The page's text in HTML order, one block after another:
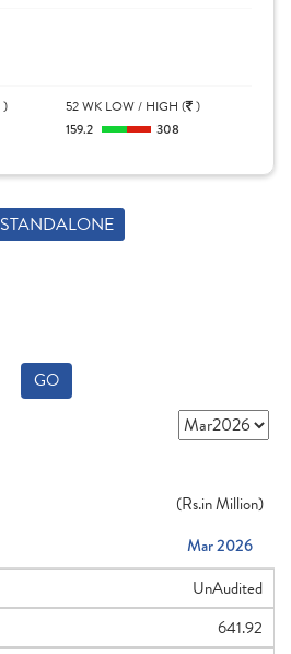
) 52 WK LOW / HIGH ( )
159.2 308
STANDALONE
GO
(Rs.in Million)
Mar 2026
UnAudited
641.92